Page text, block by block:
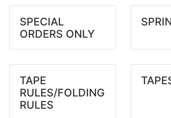
SPECIAL
ORDERS ONLY
TAPE
RULES/FOLDING
RULES